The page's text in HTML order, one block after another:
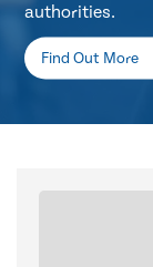
authorities.
Find Out More